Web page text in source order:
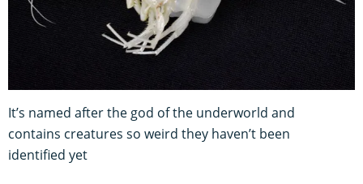
It’s named after the god of the underworld and
contains creatures so weird they haven’t been
identified yet